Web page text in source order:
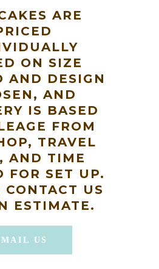
ARE
ON SIZE
AND DESIGN
AND
IS BASED
FROM
TRAVEL
AND TIME
FOR SET UP.
CONTACT US
ESTIMATE.
US